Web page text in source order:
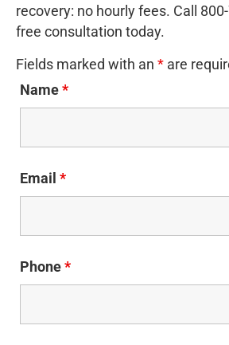
recovery: no hourly fees. Call
free consultation today.
Fields marked with an * are
Name*
Email *
Phone*